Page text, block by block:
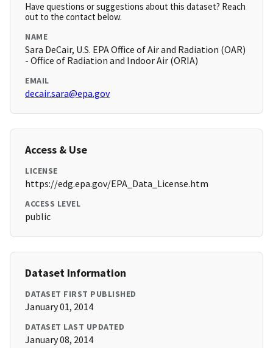
Have questions or suggestions about this dataset? Reach
out to the contact below.
NAME
Sara DeCair, U.S. EPA Office of Air and Radiation (OAR)
- Office of Radiation and Indoor Air (ORIA)
EMAIL
decair.sara@epa.gov
Access & Use
LICENSE
https://edg.epa.gov/EPA_Data_License.htm
ACCESS LEVEL
public
Dataset Information
DATASET FIRST PUBLISHED
January 01, 2014
DATASET LAST UPDATED
January 08, 2014